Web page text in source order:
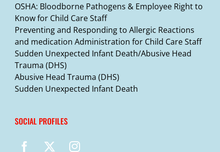
OSHA: Bloodborne Pathogens & Employee Right to
Know for Child Care Staff
Preventing and Responding to Allergic Reactions
and medication Administration for Child Care Staff
Sudden Unexpected Infant Death/Abusive Head
Trauma (DHS)
Abusive Head Trauma (DHS)
Sudden Unexpected Infant Death
SOCIAL PROFILES